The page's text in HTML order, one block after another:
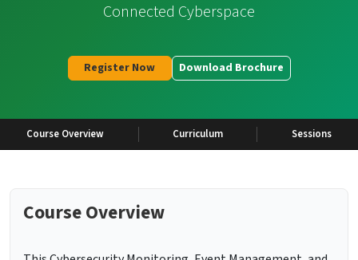
Connected Cyberspace
Register Now Download Brochure
Course Overview Curriculum Sessions
Course Overview